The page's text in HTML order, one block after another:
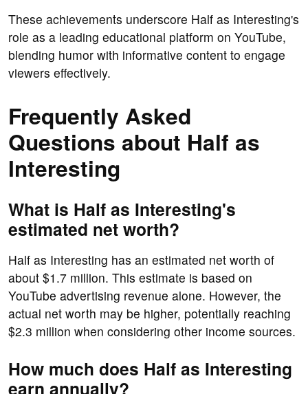
These achievements underscore Half as Interesting's
role as a leading educational platform on YouTube,
blending humor with informative content to engage
viewers effectively.
Frequently Asked
Questions about Half as
Interesting
What is Half as Interesting's
estimated net worth?
Half as Interesting has an estimated net worth of
about $1.7 million. This estimate is based on
YouTube advertising revenue alone. However, the
actual net worth may be higher, potentially reaching
$2.3 million when considering other income sources.
How much does Half as Interesting
earn annually?